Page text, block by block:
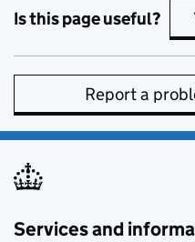
Is this page useful?
Report a
Services and